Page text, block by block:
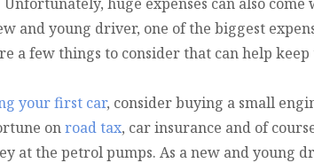
and young driver, one of the biggest
a few things to consider that can help keep
your first car, consider buying a small
onroad tax, car insurance and of
at the petrol pumps. As a new and young